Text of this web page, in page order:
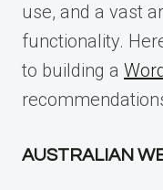
use, and a vast
functionality.
to building a
AUSTRALIAN